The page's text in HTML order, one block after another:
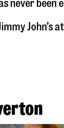
never been
John’s at